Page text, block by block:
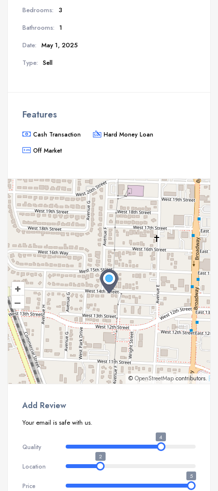
Bedrooms:
3
Bathrooms: 1
Date: May 1, 2025
Type: Sell
Features
Cash Transaction
Hard Money Loan
Off Market
+
–
© OpenStreetMap contributors.
Add Review
Your email is safe with us.
Quality
4
Location
2
Price
5